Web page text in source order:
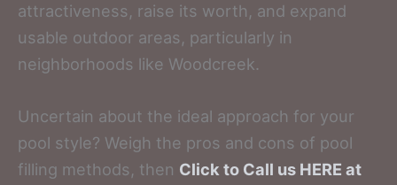
attractiveness, raise its worth, and expand
usable outdoor areas, particularly in
neighborhoods like Woodcreek.
Uncertain about the ideal approach for your
pool style? Weigh the pros and cons of pool
filling methods, then Click to Call us HERE at